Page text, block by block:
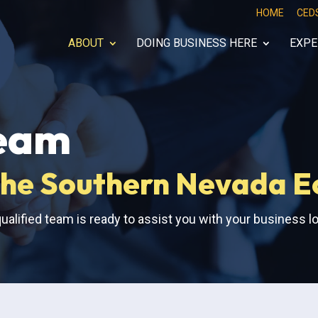
HOME
ABOUT DOING BUSINESS HERE
Southern Nevada
team is ready to assist you with your business